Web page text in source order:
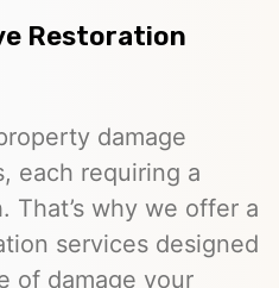
Restoration
damage
each requiring a
That’s why we offer a
services designed
of damage your